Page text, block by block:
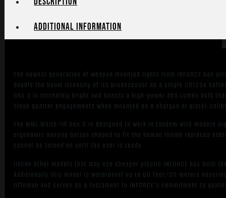
Additional information
The newest generation of weapon mounted lights from INFORCE has
double the beam intensity of its predecessor on a single CR123a
Gen 3 is incredibly bright and boasts a high-power 450 Lumen bulb
close quarter engagements when mounted on a shotgun or pistol-
The WML White/IR Gen 3 is designed to work in tandem with
ergonomic nonslip button shaped to fit the human thumb replaces
cannot be turned on until the user is ready.
Unlike other models that may use cheaper plastic INFORCE has
Additionally this model is waterproof up to 66 feet/20 meters
rifleman and serves as a testament to INFORCE's commitment to